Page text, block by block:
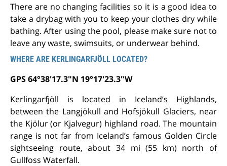
There are no changing facilities so it is a good idea to
take a drybag with you to keep your clothes dry while
bathing. After using the pool, please make sure not to
leave any waste, swimsuits, or underwear behind.
WHERE ARE KERLINGARFJÖLL LOCATED?
GPS 64°38'17.3"N 19°17'23.3"W
Kerlingarfjöll is located in Iceland’s Highlands,
between the Langjökull and Hofsjökull Glaciers, near
the Kjölur (or Kjalvegur) highland road. The mountain
range is not far from Iceland’s famous Golden Circle
sightseeing route, about 34 mi (55 km) north of
Gullfoss Waterfall.